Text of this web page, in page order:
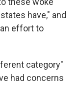
have," and
effort to
category"
had concerns